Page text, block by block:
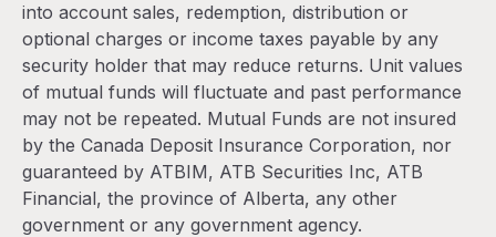
into account sales, redemption, distribution or
optional charges or income taxes payable by any
security holder that may reduce returns. Unit values
of mutual funds will fluctuate and past performance
may not be repeated. Mutual Funds are not insured
by the Canada Deposit Insurance Corporation, nor
guaranteed by ATBIM, ATB Securities Inc, ATB
Financial, the province of Alberta, any other
government or any government agency.